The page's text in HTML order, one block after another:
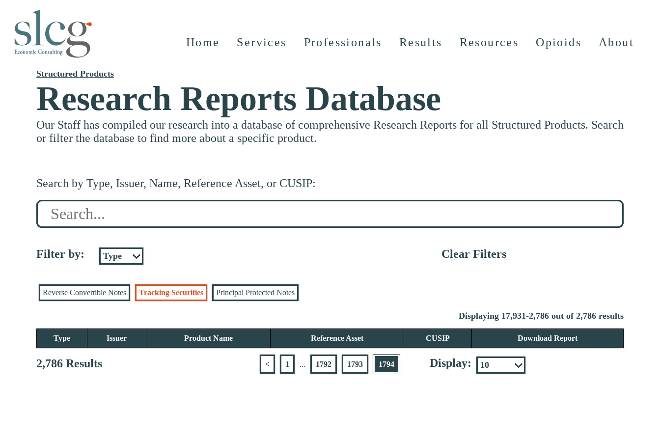
Home Services Professionals Results Resources Opioids About
Structured Products
Research Reports Database
Our Staff has compiled our research into a database of comprehensive Research Reports for all Structured Products. Search
or filter the database to find more about a specific product.
Search by Type, Issuer, Name, Reference Asset, or CUSIP:
Search
Filter by: Clear Filters
Reverse Convertible Notes Tracking Securities Principal Protected Notes
Displaying 17,931-2,786 out of 2,786 results
Type Issuer Product Name Reference Asset CUSIP Download Report
2,786 Results < 1 ... 1792 1793 1794 Display: